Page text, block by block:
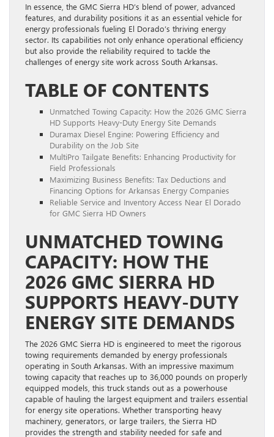
In essence, the GMC Sierra HD’s blend of power, advanced
features, and durability positions it as an essential vehicle for
energy professionals fueling El Dorado’s thriving energy
sector. Its capabilities not only enhance operational efficiency
but also provide the reliability required to tackle the
challenges of energy site work across South Arkansas.
TABLE OF CONTENTS
Unmatched Towing Capacity: How the 2026 GMC Sierra
HD Supports Heavy-Duty Energy Site Demands
Duramax Diesel Engine: Powering Efficiency and
Durability on the Job Site
MultiPro Tailgate Benefits: Enhancing Productivity for
Field Professionals
Maximizing Business Benefits: Tax Deductions and
Financing Options for Arkansas Energy Companies
Reliable Service and Inventory Access Near El Dorado
for GMC Sierra HD Owners
UNMATCHED TOWING
CAPACITY: HOW THE
2026 GMC SIERRA HD
SUPPORTS HEAVY-DUTY
ENERGY SITE DEMANDS
The 2026 GMC Sierra HD is engineered to meet the rigorous
towing requirements demanded by energy professionals
operating in South Arkansas. With an impressive maximum
towing capacity that reaches up to 36,000 pounds on properly
equipped models, this truck stands out as a powerhouse
capable of hauling the largest equipment and trailers essential
for energy site operations. Whether transporting heavy
machinery, generators, or large trailers, the Sierra HD
provides the strength and stability needed for safe and